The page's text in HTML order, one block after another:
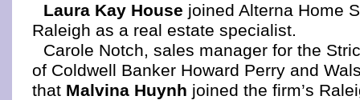
Laura Kay House joined Alterna Home
Raleigh as a real estate specialist.
Carole Notch, sales manager for the
of Coldwell Banker Howard Perry and
that Malvina Huynh joined the firm’s